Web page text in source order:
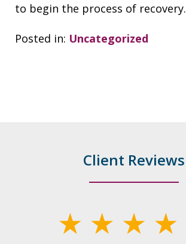
to begin the process of recovery.
Posted in: Uncategorized
Client Reviews